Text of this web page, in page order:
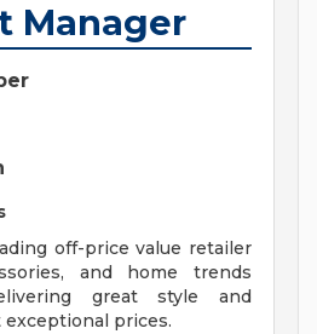
Manager
off-price value retailer
and home trends
great style and
exceptional prices.